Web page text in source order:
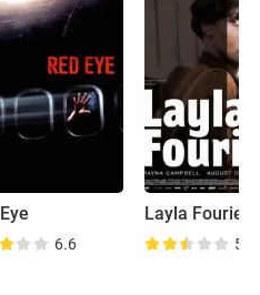
6.6
Layla Fourie
5.8